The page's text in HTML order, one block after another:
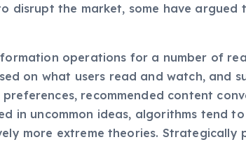
disrupt the market, some have argued
operations for a number of
on what users read and watch, and
recommended content
in uncommon ideas, algorithms tend
more extreme theories. Strategically